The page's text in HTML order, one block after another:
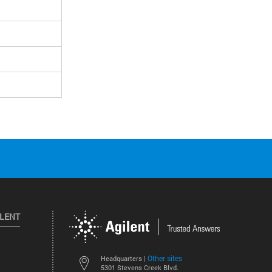
Headquarters | Other sites
5301 Stevens Creek Blvd.